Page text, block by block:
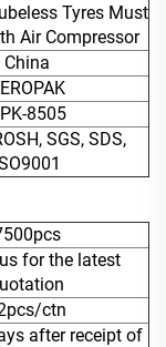
Tyres Must
Air Compressor
China
8505
SGS, SDS,
for the latest
ctn
after receipt of